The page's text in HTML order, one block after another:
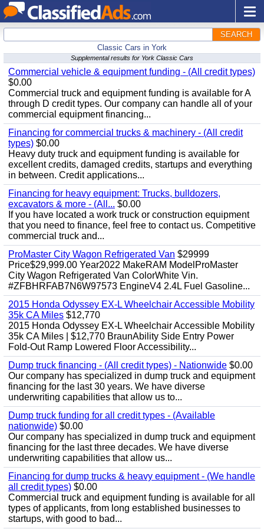
SEARCH
Classic Cars in York
Supplemental results for York Classic Cars
Commercial vehicle & equipment funding - (All credit types)
$0.00
Commercial truck and equipment funding is available for A
through D credit types. Our company can handle all of your
commercial equipment financing...
Financing for commercial trucks & machinery - (All credit
types) $0.00
Heavy duty truck and equipment funding is available for
excellent credits, damaged credits, startups and everything
in between. Credit applications...
Financing for heavy equipment: Trucks, bulldozers,
excavators & more - (All... $0.00
If you have located a work truck or construction equipment
that you need to finance, feel free to contact us. Competitive
commercial truck and...
ProMaster City Wagon Refrigerated Van $29999
Price$29,999.00 Year2022 MakeRAM ModelProMaster
City Wagon Refrigerated Van ColorWhite Vin.
#ZFBHRFAB7N6W97573 EngineV4 2.4L Fuel Gasoline...
2015 Honda Odyssey EX-L Wheelchair Accessible Mobility
35k CA Miles $12,770
2015 Honda Odyssey EX-L Wheelchair Accessible Mobility
35k CA Miles | $12,770 BraunAbility Side Entry Power
Fold-Out Ramp Lowered Floor Accessibility...
Dump truck financing - (All credit types) - Nationwide $0.00
Our company has specialized in dump truck and equipment
financing for the last 30 years. We have diverse
underwriting capabilities that allow us to...
Dump truck funding for all credit types - (Available
nationwide) $0.00
Our company has specialized in dump truck and equipment
financing for the last three decades. We have diverse
underwriting capabilities that allow us...
Financing for dump trucks & heavy equipment - (We handle
all credit types) $0.00
Commercial truck and equipment funding is available for all
types of applicants, from long established businesses to
startups, with good to bad...